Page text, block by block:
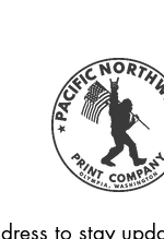
to stay